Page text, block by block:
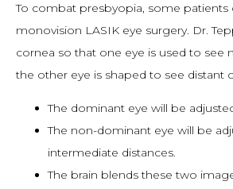
To combat presbyopia, some patients
monovision LASIK eye surgery. Dr.
cornea so that one eye is used to see
the other eye is shaped to see distant
The dominant eye will be
The non-dominant eye will be
intermediate distances.
The brain blends these two